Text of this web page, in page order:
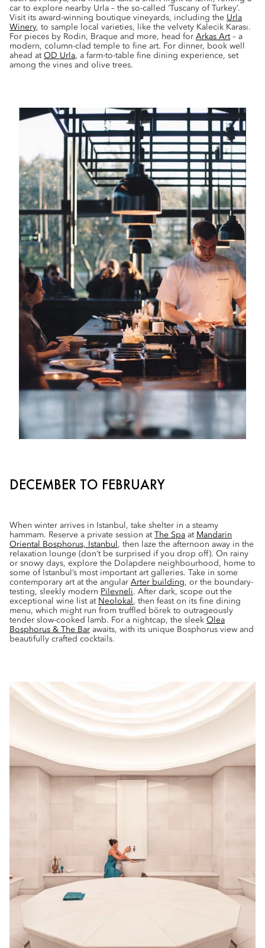
car to explore nearby Urla – the so-called ‘Tuscany of Turkey’.
Visit its award-winning boutique vineyards, including the Urla
Winery, to sample local varieties, like the velvety Kalecik Karası.
For pieces by Rodin, Braque and more, head for Arkas Art– a
modern, column-clad temple to fine art. For dinner, book well
ahead at OD Urla, a farm-to-table fine dining experience, set
among the vines and olive trees.
DECEMBER TO FEBRUARY
When winter arrives in Istanbul, take shelter in a steamy
hammam. Reserve a private session at
The Spa at Mandarin
Oriental Bosphorus, Istanbul , then laze the afternoon away in the
relaxation lounge (don’t be surprised if you drop off). On rainy
or snowy days, explore the Dolapdere neighbourhood, home to
some of Istanbul’s most important art galleries. Take in some
contemporary art at the angular Arter building, or the boundary-
testing, sleekly modern Pilevneli. After dark, scope out the
exceptional wine list at Neolokal , then feast on its fine dining
menu, which might run from truffled börek to outrageously
tender slow-cooked lamb. For a nightcap, the sleek Olea
Bosphorus & The Bar awaits, with its unique Bosphorus view and
beautifully crafted cocktails.